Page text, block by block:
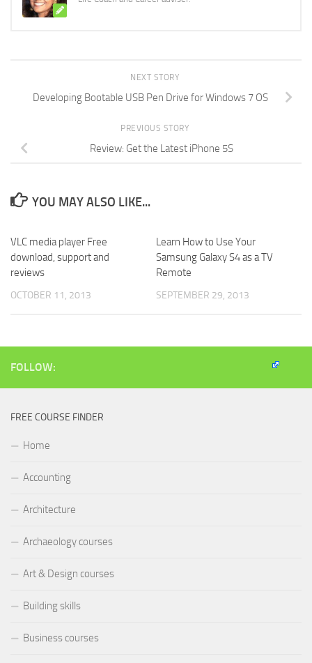
NEXT STORY
Developing Bootable USB Pen Drive for Windows 7 OS
PREVIOUS STORY
Review: Get the Latest iPhone 5S
YOU MAY ALSO LIKE...
VLC media player Free
download, support and
reviews
OCTOBER 11, 2013
Learn How to Use Your
Samsung Galaxy S4 as a TV
Remote
SEPTEMBER 29, 2013
FOLLOW:
FREE COURSE FINDER
Home
Accounting
Architecture
Archaeology courses
Art & Design courses
Building skills
Business courses